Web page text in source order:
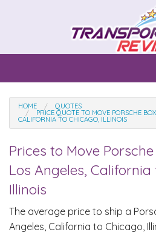
Ratings & Reports
Prices & Quotes How Much?
Reviews
Learn
HOME QUOTES
PRICE QUOTE TO MOVE PORSCHE
CALIFORNIA TO CHICAGO, ILLINOIS
Prices to Move
Los Angeles,
Illinois
The average price to ship a
Angeles, California to Chicago,